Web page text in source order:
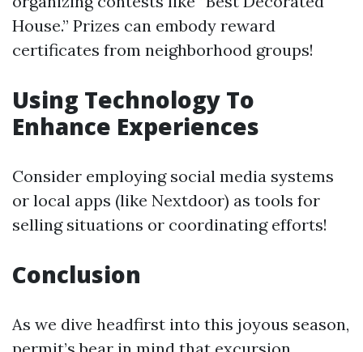
House.” Prizes can embody reward
certificates from neighborhood groups!
Using Technology To
Enhance Experiences
Consider employing social media systems
or local apps (like Nextdoor) as tools for
selling situations or coordinating efforts!
Conclusion
As we dive headfirst into this joyous season,